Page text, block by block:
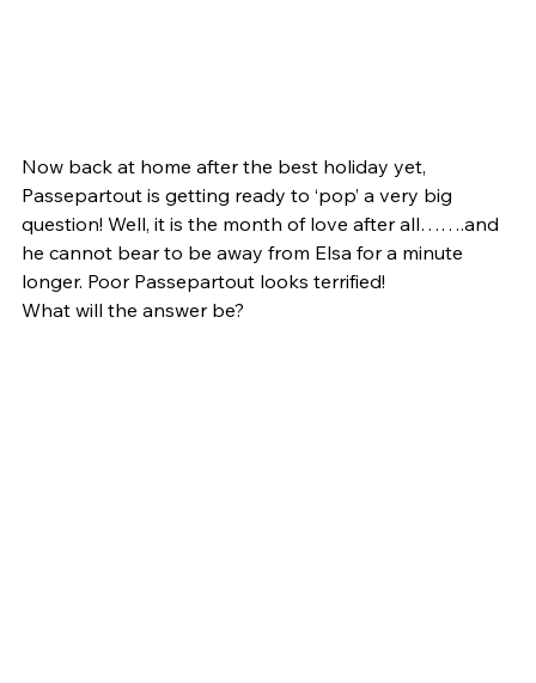
Now back at home after the best holiday yet,
Passepartout is getting ready to ‘pop’ a very big
question! Well, it is the month of love after all…….and
he cannot bear to be away from Elsa for a minute
longer. Poor Passepartout looks terrified!
What will the answer be?